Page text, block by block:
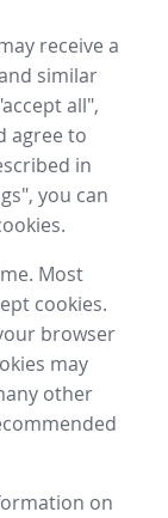
receive a
similar
all",
agree to
in
you can
Most
cookies.
browser
may
other
on